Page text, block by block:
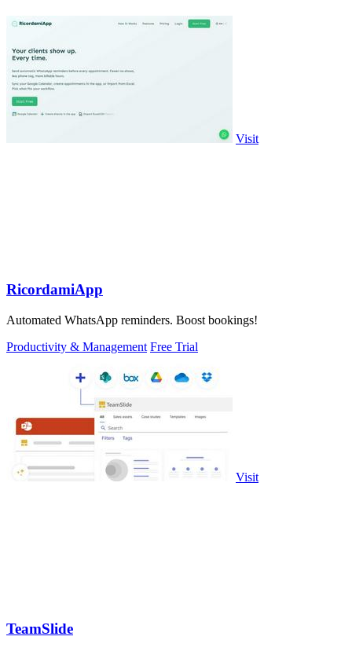
Visit
RicordamiApp
Automated WhatsApp reminders. Boost bookings!
Productivity & Management Free Trial
Visit
TeamSlide